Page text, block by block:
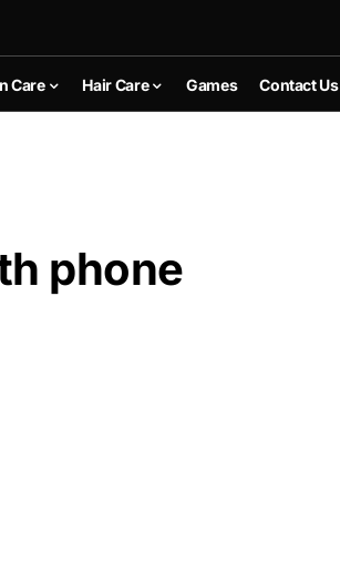
Care Hair Care Games Contact Us
phone